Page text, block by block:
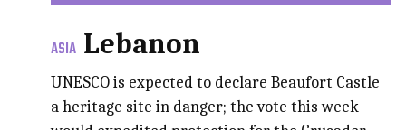
ASIA Lebanon
UNESCO is expected to declare Beaufort Castle
a heritage site in danger; the vote this week